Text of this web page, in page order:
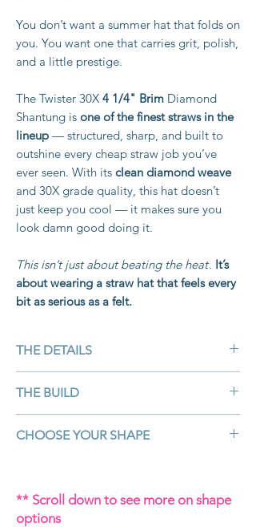
You don’t want a summer hat that folds on
you. You want one that carries grit, polish,
and a little prestige.
The Twister 30X 4 1/4" Brim Diamond
Shantung is one of the finest straws in the
lineup — structured, sharp, and built to
outshine every cheap straw job you’ve
ever seen. With its clean diamond weave
and 30X grade quality, this hat doesn’t
just keep you cool — it makes sure you
look damn good doing it.
This isn’t just about beating the heat. It’s
about wearing a straw hat that feels every
bit as serious as a felt.
THE DETAILS
Material:30X Shantung straw — high-
grade, smooth finish, diamond weave
Customisable:Yes – crown, brim, band,
faces)
Shape:Your choice hand shaped by
THE BUILD
straws— spun from high-quality
glossy finish. The Diamond weave adds
durability and detail,
CHOOSE YOUR SHAPE
choose the crown and brim shape
combo that fits your story (you can
** Scroll down to see more on shape
options